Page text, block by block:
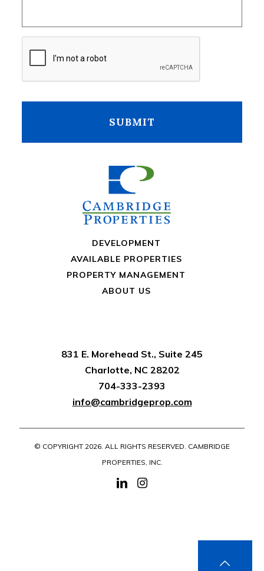
DEVELOPMENT
AVAILABLE PROPERTIES
PROPERTY MANAGEMENT
ABOUT US
831 E. Morehead St., Suite 245
Charlotte, NC 28202
704-333-2393
info@cambridgeprop.com
© COPYRIGHT 2026. ALL RIGHTS RESERVED. CAMBRIDGE
PROPERTIES, INC.